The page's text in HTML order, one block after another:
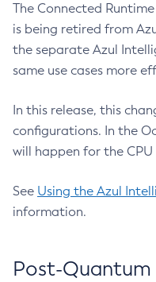
The Connected
is being retired from
the separate Azul
same use cases more
In this release, this
configurations. In the
will happen for the
See Using the Azul
information.
Post-Quantum